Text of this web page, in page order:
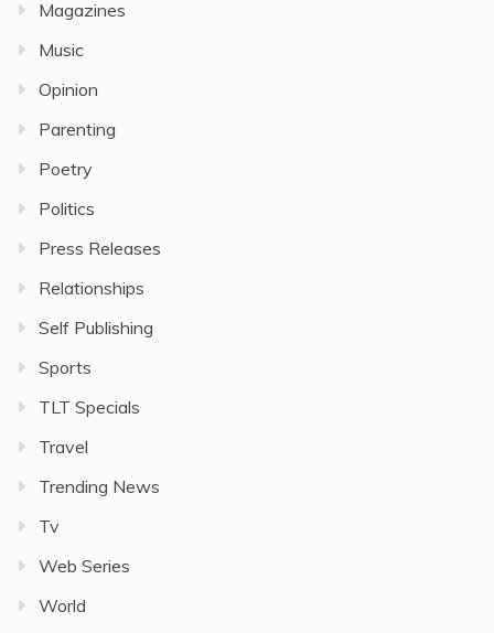
Magazines
Music
Opinion
Parenting
Poetry
Politics
Press Releases
Relationships
Self Publishing
Sports
TLT Specials
Travel
Trending News
Tv
Web Series
World